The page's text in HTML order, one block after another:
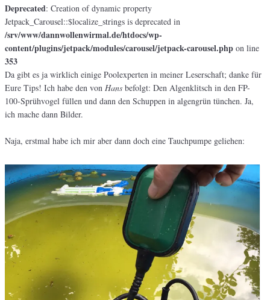
Deprecated: Creation of dynamic property
Jetpack_Carousel::$localize_strings is deprecated in
/srv/www/dannwollenwirmal.de/htdocs/wp-
content/plugins/jetpack/modules/carousel/jetpack-carousel.php on line
353
Da gibt es ja wirklich einige Poolexperten in meiner Leserschaft; danke für
Eure Tips! Ich habe den von Hans befolgt: Den Algenklitsch in den FP-
100-Sprühvogel füllen und dann den Schuppen in algengrün tünchen. Ja,
ich mache dann Bilder.
Naja, erstmal habe ich mir aber dann doch eine Tauchpumpe geliehen: